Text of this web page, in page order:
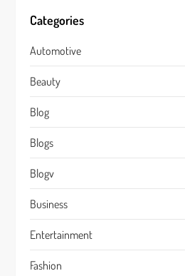
Categories
Automotive
Beauty
Blog
Blogs
Blogv
Business
Entertainment
Fashion